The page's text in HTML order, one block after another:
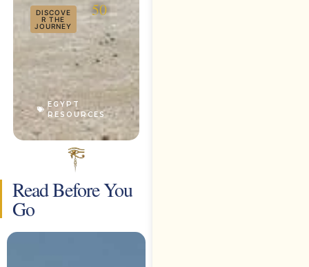
DISCOVE
R THE
JOURNEY
50
EGYPT
RESOURCES
Read Before You
Go